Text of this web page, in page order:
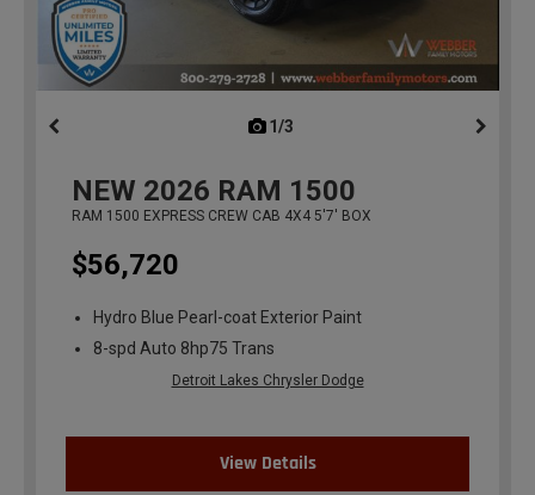
1/3
NEW 2026 RAM 1500
RAM 1500 EXPRESS CREW CAB 4X4 5'7' BOX
$56,720
Hydro Blue Pearl-coat Exterior Paint
8-spd Auto 8hp75 Trans
Detroit Lakes Chrysler Dodge
View Details